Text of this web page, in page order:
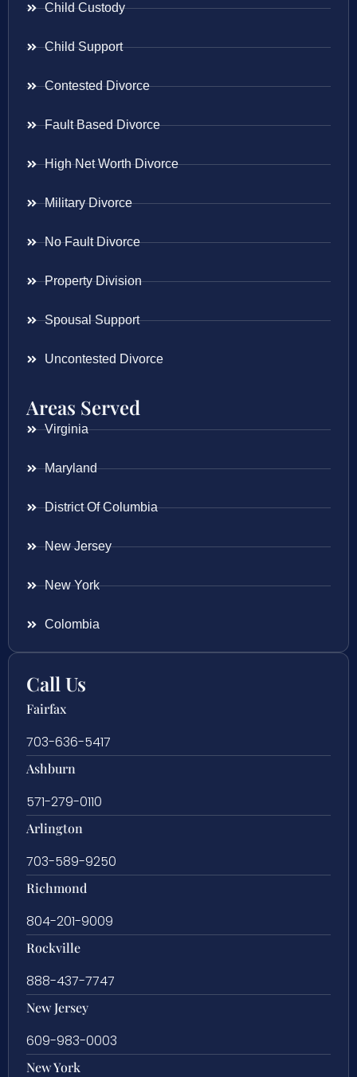
Child Custody
Child Support
Contested Divorce
Fault Based Divorce
High Net Worth Divorce
Military Divorce
No Fault Divorce
Property Division
Spousal Support
Uncontested Divorce
Areas Served
Virginia
Maryland
District Of Columbia
New Jersey
New York
Colombia
Call Us
Fairfax
703-636-5417
Ashburn
571-279-0110
Arlington
703-589-9250
Richmond
804-201-9009
Rockville
888-437-7747
New Jersey
609-983-0003
New York